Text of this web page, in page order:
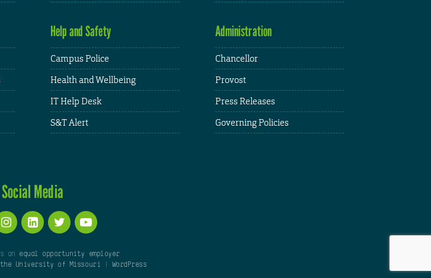
Help and Safety
Campus Police
Health and Wellbeing
IT Help Desk
S&T Alert
Administration
Chancellor
Provost
Press Releases
Governing Policies
Social Media
an equal opportunity employer
University of Missouri WordPress